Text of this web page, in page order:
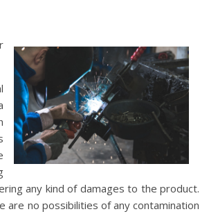
any kind of damages to the product.
no possibilities of any contamination